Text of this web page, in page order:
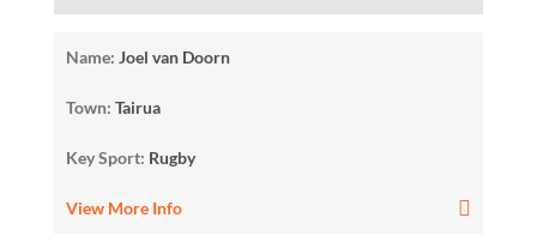
Name: Joel van Doorn
Town: Tairua
Key Sport: Rugby
View More Info